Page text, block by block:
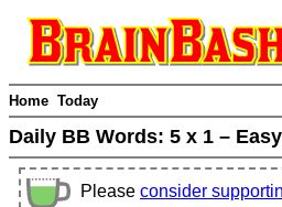
Home Today
Daily BB Words: 5 x 1 – Easy
Please consider